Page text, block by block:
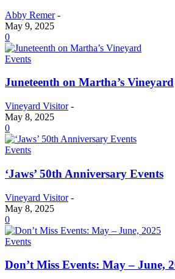
Abby Remer -
May 9, 2025
0
Events
Juneteenth on Martha’s Vineyard
Vineyard Visitor -
May 8, 2025
0
Events
‘Jaws’ 50th Anniversary Events
Vineyard Visitor -
May 8, 2025
0
Events
Don’t Miss Events: May – June,